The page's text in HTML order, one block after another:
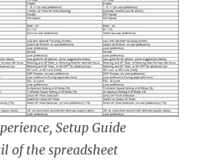
Setup Guide
of the spreadsheet